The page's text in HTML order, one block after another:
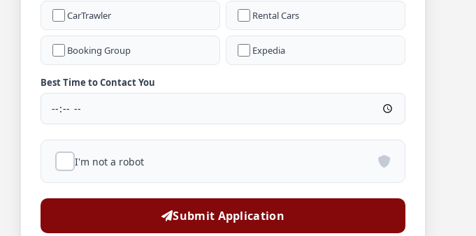
CarTrawler Rental Cars
Booking Group Expedia
Best Time to Contact You
I'm not a robot
Submit Application